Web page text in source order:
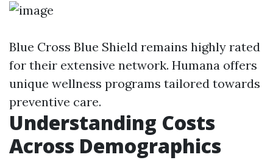
Blue Cross Blue Shield remains highly rated
for their extensive network. Humana offers
unique wellness programs tailored towards
preventive care.
Understanding Costs
Across Demographics